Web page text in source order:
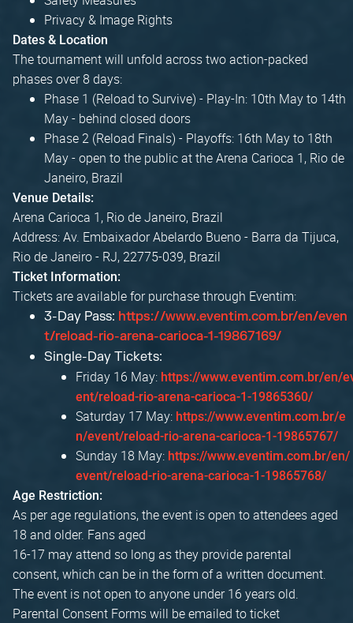
Privacy & Image Rights
Dates & Location
The tournament will unfold across two action-packed
phases over 8 days:
Phase 1 (Reload to Survive) - Play-In: 10th May to 14th
May - behind closed doors
Phase 2 (Reload Finals) - Playoffs: 16th May to 18th
May - open to the public at the Arena Carioca 1, Rio de
Janeiro, Brazil
Venue Details:
Arena Carioca 1, Rio de Janeiro, Brazil
Address: Av. Embaixador Abelardo Bueno - Barra da Tijuca,
Rio de Janeiro - RJ, 22775-039, Brazil
Ticket Information:
Tickets are available for purchase through Eventim:
3-Day Pass: https://www.eventim.com.br/en/even
t/reload-rio-arena-carioca-1-19867169/
Single-Day Tickets:
Friday 16 May: https://www.eventim.com.br/en/
ent/reload-rio-arena-carioca-1-19865360/
Saturday 17 May: https://www.eventim.com.br/e
n/event/reload-rio-arena-carioca-1-19865767/
Sunday 18 May: https://www.eventim.com.br/en/
event/reload-rio-arena-carioca-1-19865768/
Age Restriction:
As per age regulations, the event is open to attendees aged
18 and older. Fans aged
16-17 may attend so long as they provide parental
consent, which can be in the form of a written document.
The event is not open to anyone under 16 years old.
Parental Consent Forms will be emailed to ticket